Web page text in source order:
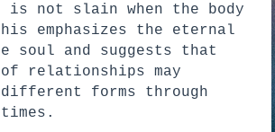
not slain when the body
emphasizes the eternal
soul and suggests that
of relationships may
forms through